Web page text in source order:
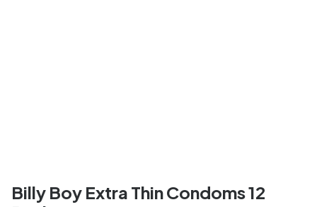
Billy Boy Extra Thin Condoms 12